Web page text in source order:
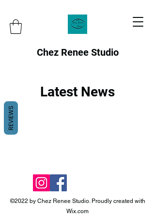
Chez Renee Studio
Latest News
©2022 by Chez Renee Studio. Proudly created with
Wix.com
REVIEWS